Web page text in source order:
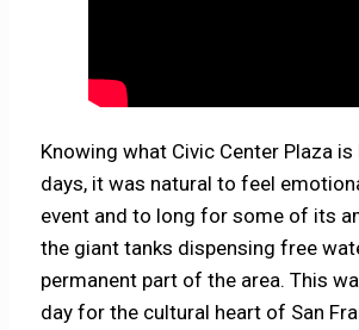
Knowing what Civic Center Plaza
days, it was natural to feel
event and to long for some of its
the giant tanks dispensing free
permanent part of the area. This
day for the cultural heart of San